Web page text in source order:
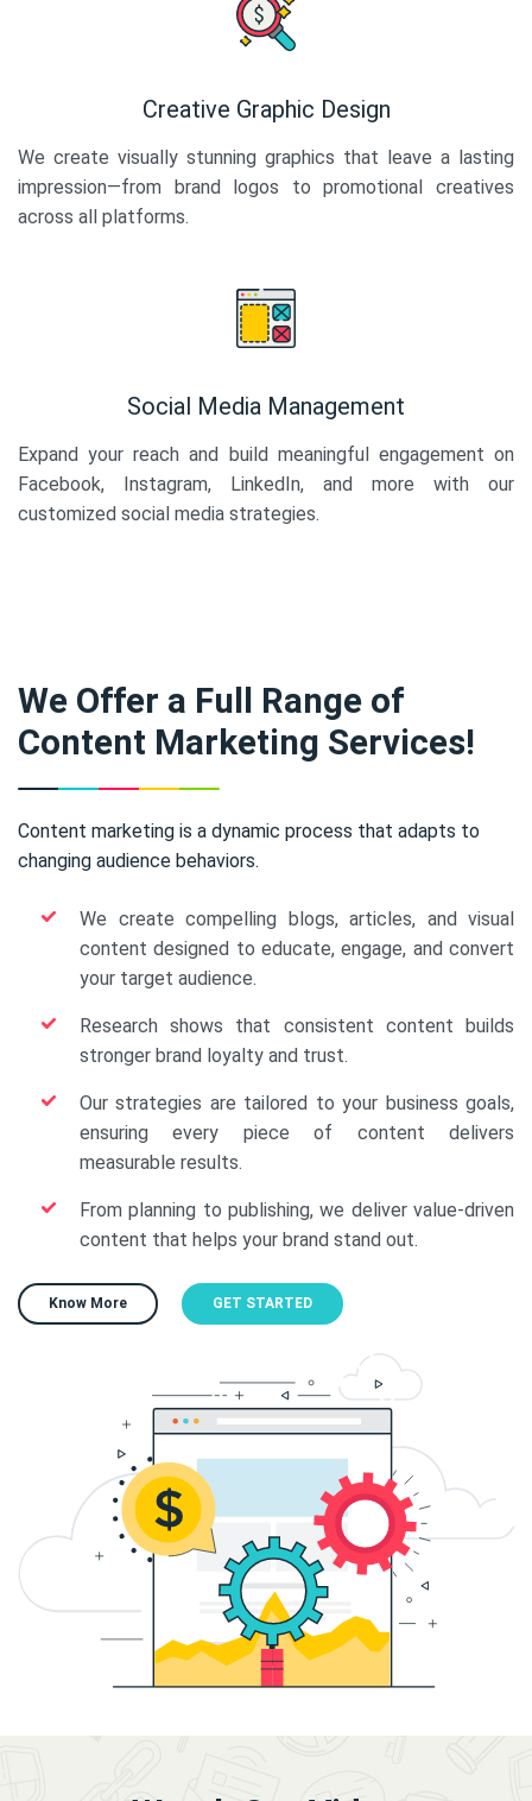
Creative Graphic Design
We create visually stunning graphics that leave a lasting
impression—from brand logos to promotional creatives
across all platforms.
Social Media Management
Expand your reach and build meaningful engagement on
Facebook, Instagram, LinkedIn, and more with our
customized social media strategies.
We Offer a Full Range of
Content Marketing Services!
Content marketing is a dynamic process that adapts to
changing audience behaviors.
We create compelling blogs, articles, and visual
content designed to educate, engage, and convert
your target audience.
Research shows that consistent content builds
stronger brand loyalty and trust.
Our strategies are tailored to your business goals,
ensuring every piece of content delivers
measurable results.
From planning to publishing, we deliver value-driven
content that helps your brand stand out.
Know More GET STARTED